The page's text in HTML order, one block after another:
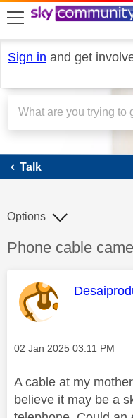
skip to search
skip to content
skip to footer
Sign in and get
Talk
Discussion topic:
Phone cable
Options
This
Message posted on
‎02 Jan 2025 03:11 PM
A cable at my
believe it may be a